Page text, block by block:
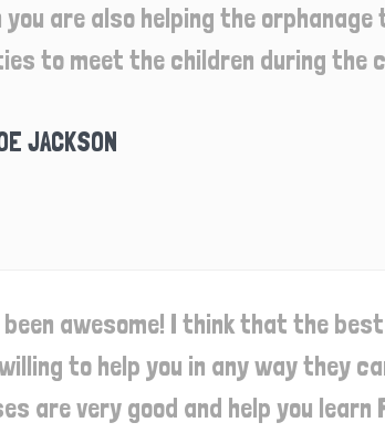
you are also helping the
to meet the children during the
JACKSON
awesome! I think that the
to help you in any way they
are very good and help you learn